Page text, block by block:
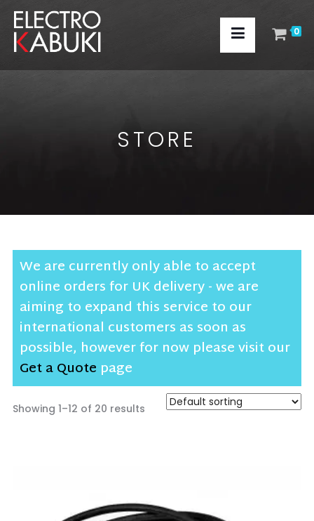
0
STORE
We are currently only able to accept
online orders for UK delivery - we are
aiming to expand this service to our
international customers as soon as
possible, however for now please visit our
Get a Quote page
Showing 1–12 of 20 results